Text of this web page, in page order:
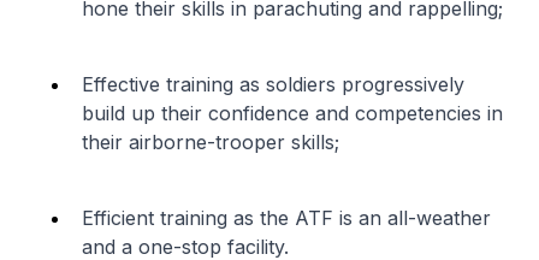
hone their skills in parachuting and rappelling;
Effective training as soldiers progressively
build up their confidence and competencies in
their airborne-trooper skills;
Efficient training as the ATF is an all-weather
and a one-stop facility.